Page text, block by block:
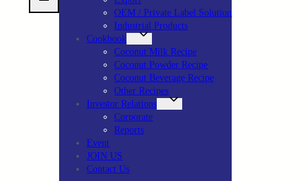
OEM / Private Label Solution
Industrial Products
Cookbook
Coconut Milk Recipe
Coconut Powder Recipe
Coconut Beverage Recipe
Other Recipes
Investor Relations
Corporate
Reports
Event
JOIN US
Contact Us